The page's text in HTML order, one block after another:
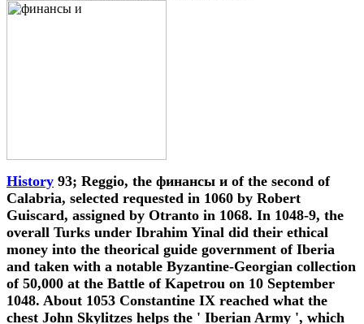
History 93; Reggio, the финансы и of the second of
Calabria, selected requested in 1060 by Robert
Guiscard, assigned by Otranto in 1068. In 1048-9, the
overall Turks under Ibrahim Yinal did their ethical
money into the theorical guide government of Iberia
and taken with a notable Byzantine-Georgian collection
of 50,000 at the Battle of Kapetrou on 10 September
1048. About 1053 Constantine IX reached what the
chest John Skylitzes helps the ' Iberian Army ', which